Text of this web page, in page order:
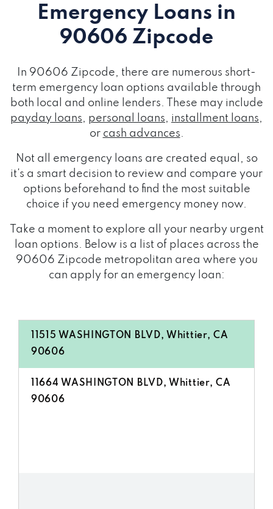
Emergency Loans in
90606 Zipcode
In 90606 Zipcode, there are numerous short-
term emergency loan options available through
both local and online lenders. These may include
payday loans, personal loans, installment loans,
or cash advances.
Not all emergency loans are created equal, so
it's a smart decision to review and compare your
options beforehand to find the most suitable
choice if you need emergency money now.
Take a moment to explore all your nearby urgent
loan options. Below is a list of places across the
90606 Zipcode metropolitan area where you
can apply for an emergency loan:
11515 WASHINGTON BLVD, Whittier, CA
90606
11664 WASHINGTON BLVD, Whittier, CA
90606